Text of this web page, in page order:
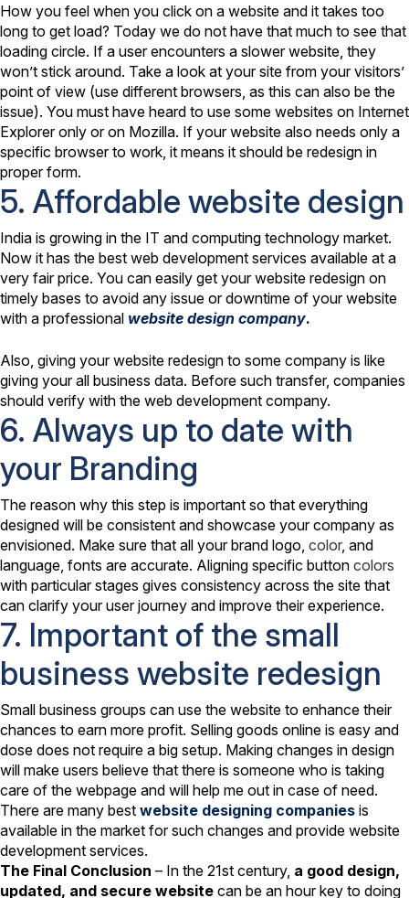
How you feel when you click on a website and it takes too
long to get load? Today we do not have that much to see that
loading circle. If a user encounters a slower website, they
won’t stick around. Take a look at your site from your visitors’
point of view (use different browsers, as this can also be the
issue). You must have heard to use some websites on Internet
Explorer only or on Mozilla. If your website also needs only a
specific browser to work, it means it should be redesign in
proper form.
5. Affordable website design
India is growing in the IT and computing technology market.
Now it has the best web development services available at a
very fair price. You can easily get your website redesign on
timely bases to avoid any issue or downtime of your website
with a professional website design company.
Also, giving your website redesign to some company is like
giving your all business data. Before such transfer, companies
should verify with the web development company.
6. Always up to date with
your Branding
The reason why this step is important so that everything
designed will be consistent and showcase your company as
envisioned. Make sure that all your brand logo, color, and
language, fonts are accurate. Aligning specific button colors
with particular stages gives consistency across the site that
can clarify your user journey and improve their experience.
7. Important of the small
business website redesign
Small business groups can use the website to enhance their
chances to earn more profit. Selling goods online is easy and
dose does not require a big setup. Making changes in design
will make users believe that there is someone who is taking
care of the webpage and will help me out in case of need.
There are many best website designing companies is
available in the market for such changes and provide website
development services.
The Final Conclusion – In the 21st century, a good design,
updated, and secure website can be an hour key to doing